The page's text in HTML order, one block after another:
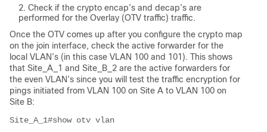
Check if the crypto encap’s and decap’s are
performed for the Overlay (OTV traffic) traffic.
Once the OTV comes up after you configure the crypto map
on the join interface, check the active forwarder for the
local VLAN’s (in this case VLAN 100 and 101). This shows
that Site_A_1 and Site_B_2 are the active forwarders for
the even VLAN’s since you will test the traffic encryption for
pings initiated from VLAN 100 on Site A to VLAN 100 on
Site B:
Site_A_1#show otv vlan